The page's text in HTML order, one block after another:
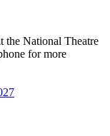
the National Theatre
for more